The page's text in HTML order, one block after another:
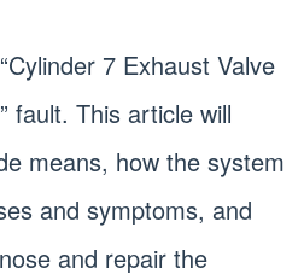
7 Exhaust Valve
fault. This article will
means, how the system
and symptoms, and
and repair the